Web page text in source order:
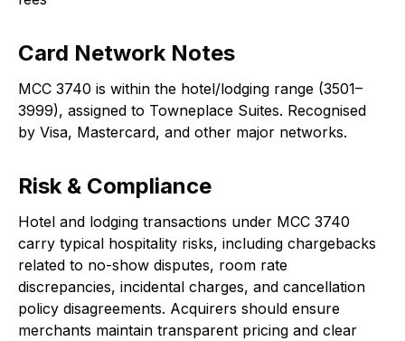
Card Network Notes
MCC 3740 is within the hotel/lodging range (3501–
3999), assigned to Towneplace Suites. Recognised
by Visa, Mastercard, and other major networks.
Risk & Compliance
Hotel and lodging transactions under MCC 3740
carry typical hospitality risks, including chargebacks
related to no-show disputes, room rate
discrepancies, incidental charges, and cancellation
policy disagreements. Acquirers should ensure
merchants maintain transparent pricing and clear